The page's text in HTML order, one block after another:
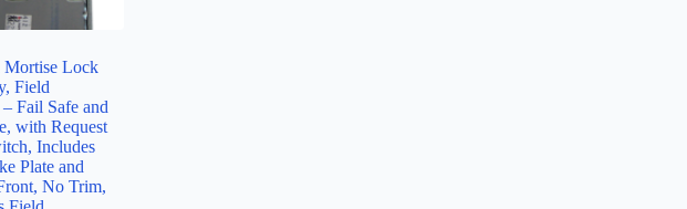
Mortise Lock
Field
– Fail Safe and
with Request
Includes
Plate and
No Trim,